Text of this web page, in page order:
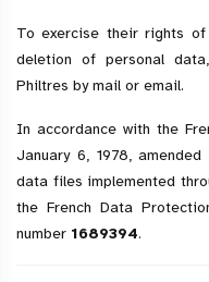
To exercise their rights of
deletion of personal
Philtres by mail or email.
In accordance with the
January 6, 1978,
data files implemented
the French Data
number 1689394.